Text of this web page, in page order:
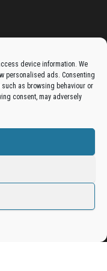
device information. We
personalised ads. Consenting
as browsing behaviour or
consent, may adversely
clients by joining